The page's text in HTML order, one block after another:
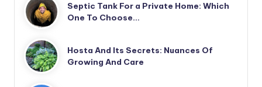
Septic Tank For a Private Home: Which
One To Choose…
Hosta And Its Secrets: Nuances Of
Growing And Care